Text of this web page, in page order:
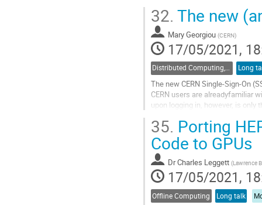
Go
to
contribution
page
32. The new
Mary Georgiou (CERN)
17/05/2021,
Distributed Computing, Data Management and Facilities Long
The new CERN Single-Sign-On
CERN users are alreadyfamiliar
upon logging in, however, is
Go
to
contribution
page
35. Porting
Code to GPUs
DrCharles Leggett (Lawrence
17/05/2021,
Offline Computing Long talk